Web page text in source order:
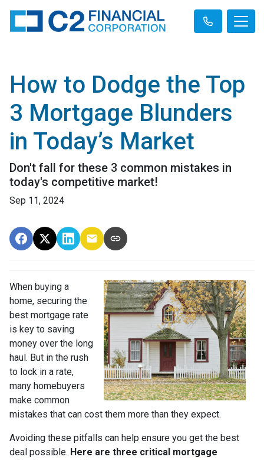
How to Dodge the Top
3 Mortgage Blunders
in Today’s Market
Don't fall for these 3 common mistakes in
today's competitive market!
Sep 11, 2024
When buying a
home, securing the
best mortgage rate
is key to saving
money over the long
haul. But in the rush
to lock in a rate,
many homebuyers
make common
mistakes that can cost them more than they expect.
Avoiding these pitfalls can help ensure you get the best
deal possible. Here are three critical mortgage